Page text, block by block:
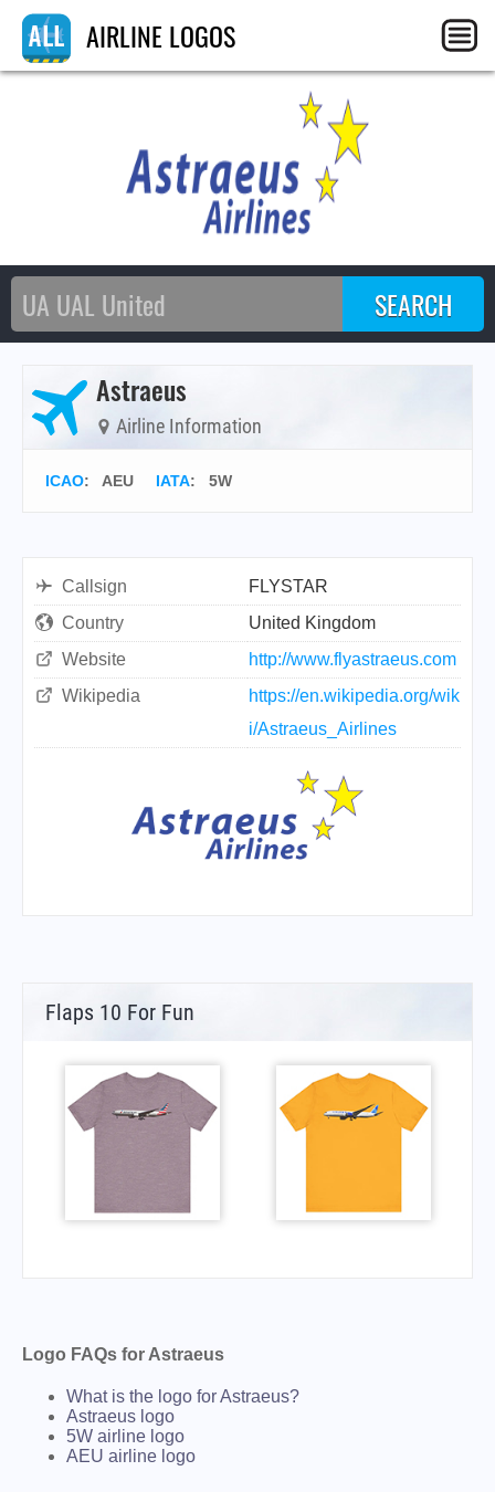
AIRLINE LOGOS
Astraeus
Airline Information
ICAO: AEU IATA: 5W
Callsign
FLYSTAR
Country
United Kingdom
Website
http://www.flyastraeus.com
Wikipedia
https://en.wikipedia.org/wik
i/Astraeus_Airlines
Flaps 10 For Fun
Logo FAQs for Astraeus
What is the logo for Astraeus?
Astraeus logo
5W airline logo
AEU airline logo